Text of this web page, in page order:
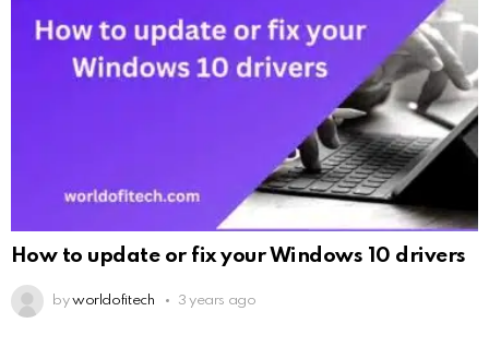
How to update or fix your Windows 10 drivers
by worldofitech 3 years ago